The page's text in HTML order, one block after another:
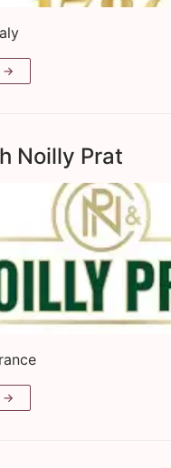
→
Noilly Prat
→